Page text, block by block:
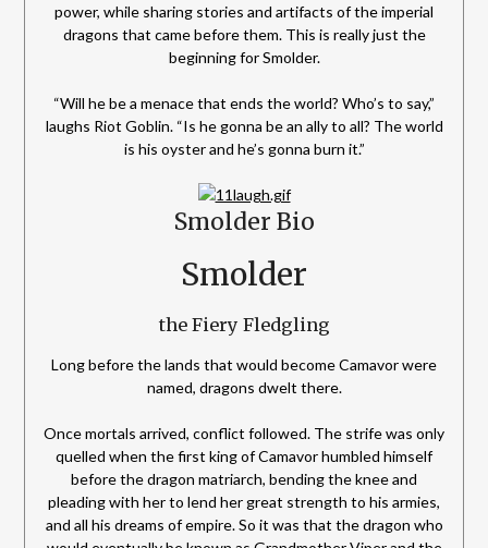
power, while sharing stories and artifacts of the imperial
dragons that came before them. This is really just the
beginning for Smolder.
“Will he be a menace that ends the world? Who’s to say,”
laughs Riot Goblin. “Is he gonna be an ally to all? The world
is his oyster and he’s gonna burn it.”
Smolder Bio
Smolder
the Fiery Fledgling
Long before the lands that would become Camavor were
named, dragons dwelt there.
Once mortals arrived, conflict followed. The strife was only
quelled when the first king of Camavor humbled himself
before the dragon matriarch, bending the knee and
pleading with her to lend her great strength to his armies,
and all his dreams of empire. So it was that the dragon who